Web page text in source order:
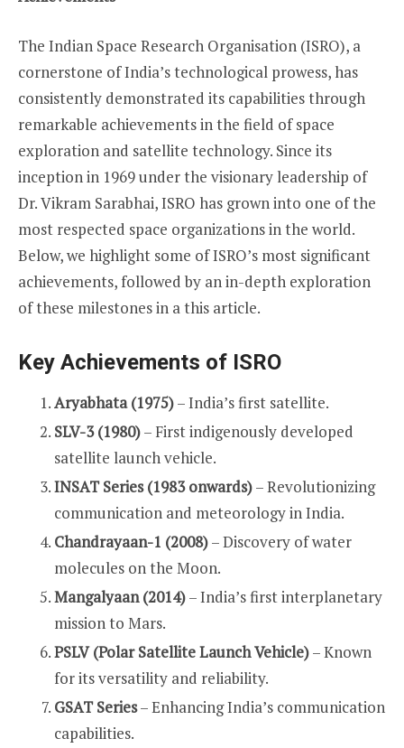
The Indian Space Research Organisation (ISRO), a
cornerstone of India’s technological prowess, has
consistently demonstrated its capabilities through
remarkable achievements in the field of space
exploration and satellite technology. Since its
inception in 1969 under the visionary leadership of
Dr. Vikram Sarabhai, ISRO has grown into one of the
most respected space organizations in the world.
Below, we highlight some of ISRO’s most significant
achievements, followed by an in-depth exploration
of these milestones in a this article.
Key Achievements of ISRO
Aryabhata (1975)– India’s first satellite.
SLV-3 (1980)– First indigenously developed
satellite launch vehicle.
INSAT Series (1983 onwards)– Revolutionizing
communication and meteorology in India.
Chandrayaan-1 (2008)– Discovery of water
molecules on the Moon.
Mangalyaan (2014)– India’s first interplanetary
mission to Mars.
PSLV (Polar Satellite Launch Vehicle)– Known
for its versatility and reliability.
GSAT Series– Enhancing India’s communication
capabilities.